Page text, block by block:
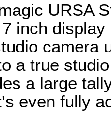
URSA
inch
camera
a true
a large
even fully